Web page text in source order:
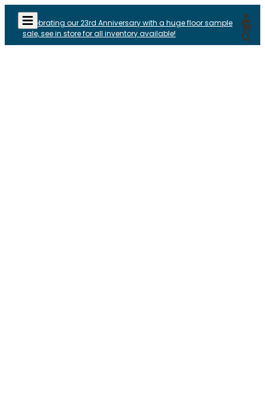
Celebrating our 23rd Anniversary with a huge floor sample
sale, see in store for all inventory available!